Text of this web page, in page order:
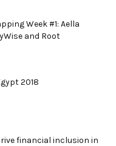
Week #1: Aella
and Root
2018
financial inclusion in